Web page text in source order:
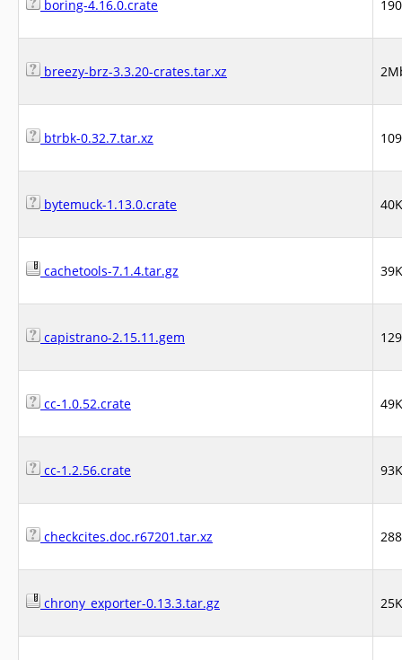
boring-4.16.0.crate
breezy-brz-3.3.20-crates.tar.xz
btrbk-0.32.7.tar.xz
bytemuck-1.13.0.crate
cachetools-7.1.4.tar.gz
capistrano-2.15.11.gem
cc-1.0.52.crate
cc-1.2.56.crate
checkcites.doc.r67201.tar.xz
chrony_exporter-0.13.3.tar.gz